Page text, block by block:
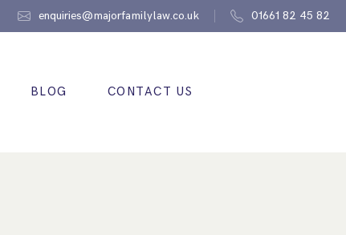
enquiries@majorfamilylaw.co.uk 01661 82 45 82
BLOG CONTACT US